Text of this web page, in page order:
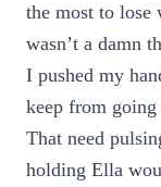
the most to lose
wasn’t a damn
I pushed my
keep from going
That need
holding Ella